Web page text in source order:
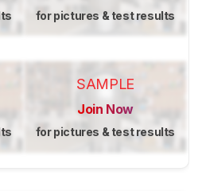
for pictures & test results
SAMPLE
Join Now
for pictures & test results